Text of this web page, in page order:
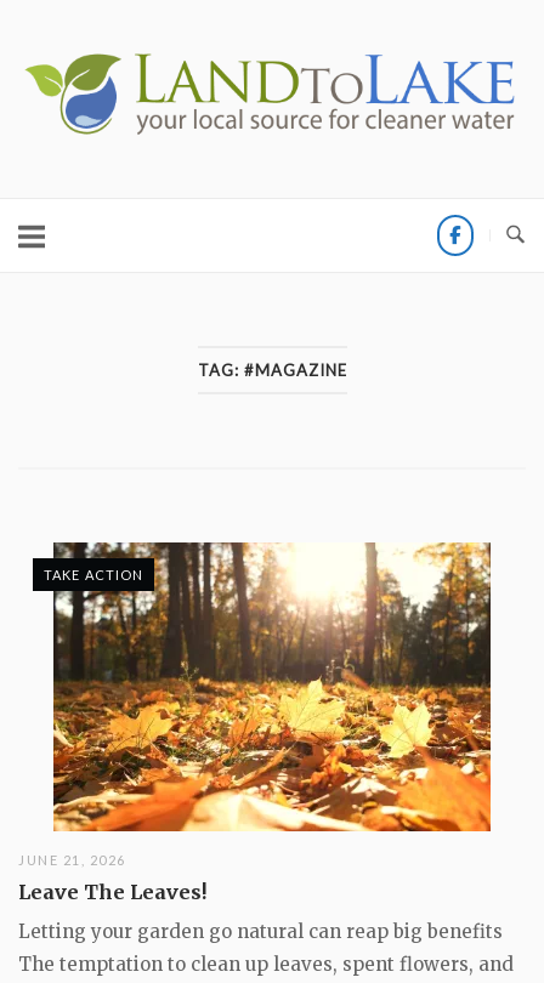
content
Home
TAG: #MAGAZINE
TAKE ACTION
JUNE 21, 2026
Leave The Leaves!
Letting your garden go natural can reap big benefits
The temptation to clean up leaves, spent flowers, and